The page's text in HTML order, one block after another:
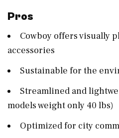
Pros
Cowboy offers visually
accessories
Sustainable for the
Streamlined and
models weight only 40 lbs)
Optimized for city